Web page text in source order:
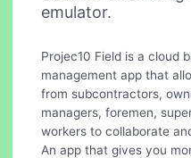
emulator.
Projec10 Field is a cloud
management app that
from subcontractors,
managers, foremen,
workers to collaborate
An app that gives you